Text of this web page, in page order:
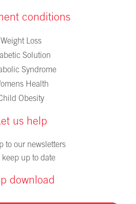
conditions
Weight Loss
Solution
Syndrome
Health
Obesity
us help
to our newsletters
keep up to date
download